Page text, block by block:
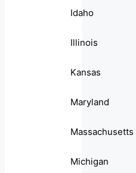
Idaho
Illinois
Kansas
Maryland
Massachusetts
Michigan